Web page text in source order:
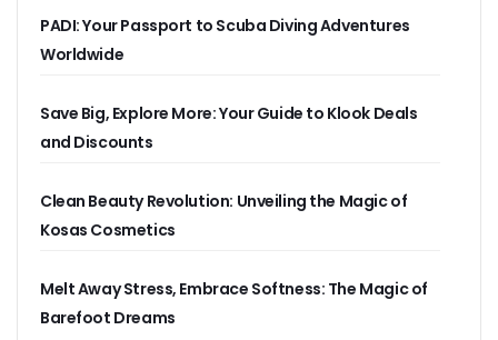
PADI: Your Passport to Scuba Diving Adventures
Worldwide
Save Big, Explore More: Your Guide to Klook Deals
and Discounts
Clean Beauty Revolution: Unveiling the Magic of
Kosas Cosmetics
Melt Away Stress, Embrace Softness: The Magic of
Barefoot Dreams